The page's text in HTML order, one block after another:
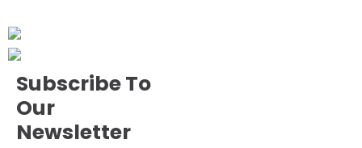
Subscribe To
Our
Newsletter